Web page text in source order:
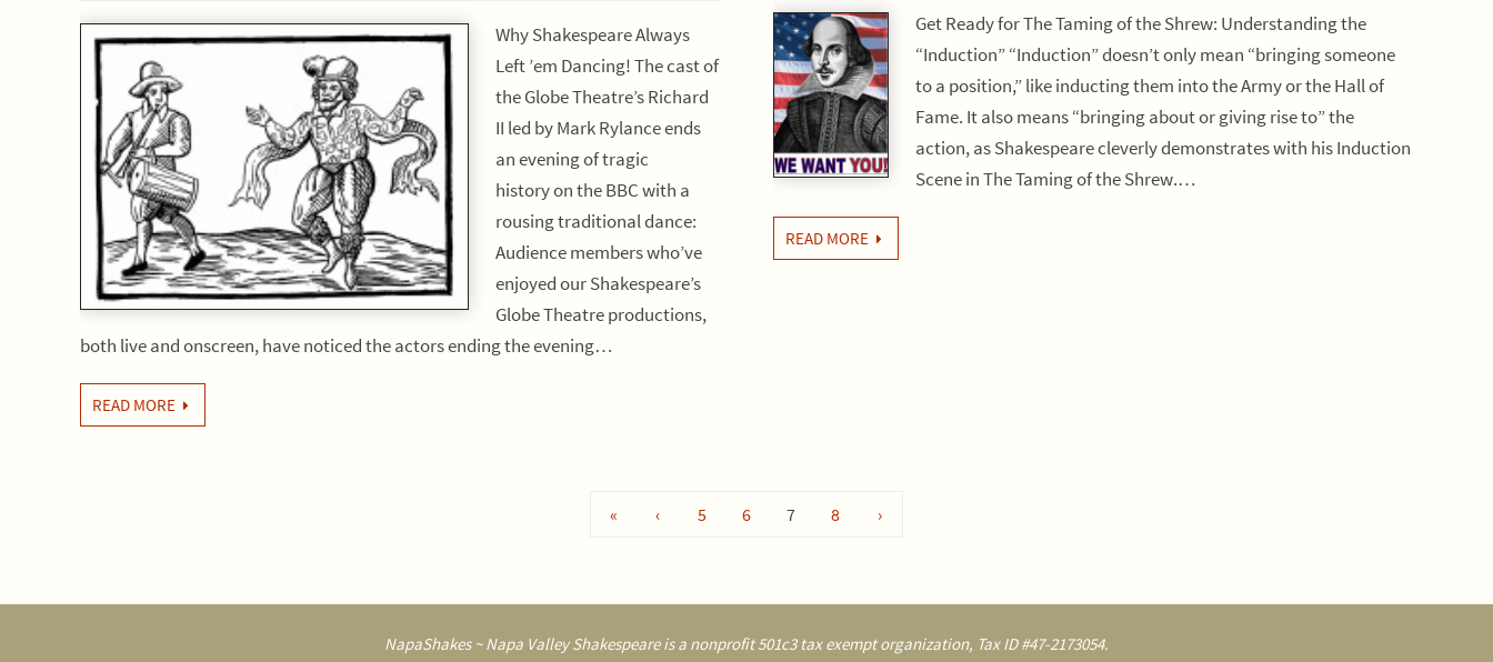
Why Shakespeare Always
Left ’em Dancing! The cast of
the Globe Theatre’s Richard
II led by Mark Rylance ends
an evening of tragic
history on the BBC with a
rousing traditional dance:
Audience members who’ve
enjoyed our Shakespeare’s
Globe Theatre productions,
both live and onscreen, have noticed the actors ending the evening…
READ MORE
Get Ready for The Taming of the Shrew: Understanding the
“Induction” “Induction” doesn’t only mean “bringing someone
to a position,” like inducting them into the Army or the Hall of
Fame. It also means “bringing about or giving rise to” the
action, as Shakespeare cleverly demonstrates with his Induction
Scene in The Taming of the Shrew.…
READ MORE
« ‹ 5 6 7 8 ›
NapaShakes ~ Napa Valley Shakespeare is a nonprofit 501c3 tax exempt organization, Tax ID #47-2173054.